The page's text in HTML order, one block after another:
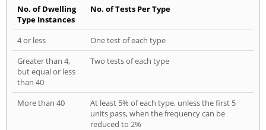
No. of Dwelling
Type Instances
No. of Tests Per Type
4 or less
One test of each type
Greater than 4,
but equal or less
than 40
Two tests of each type
More than 40
At least 5% of each type, unless the first 5
units pass, when the frequency can be
reduced to 2%